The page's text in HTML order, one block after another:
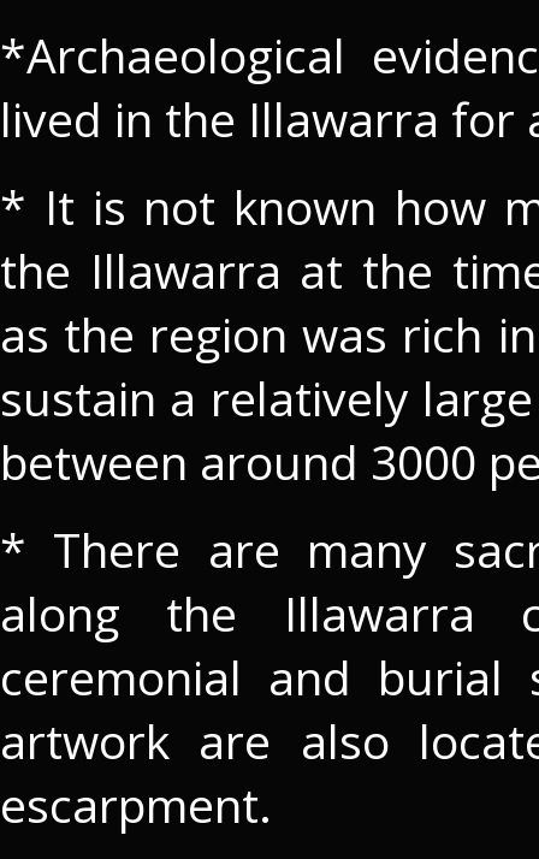
*Archaeological
lived in the Illawarra for
* It is not known how
the Illawarra at the
as the region was rich
sustain a relatively
between around 3000
* There are many
along the Illawarra
ceremonial and burial
artwork are also
escarpment.